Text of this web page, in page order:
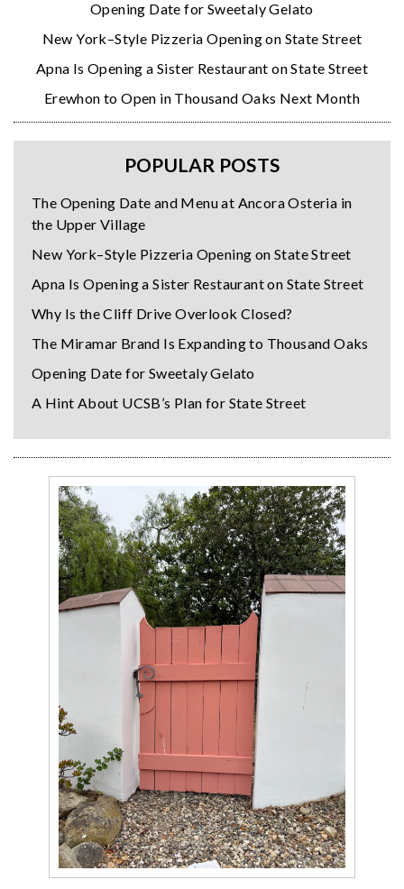
Opening Date for Sweetaly Gelato
New York–Style Pizzeria Opening on State Street
Apna Is Opening a Sister Restaurant on State Street
Erewhon to Open in Thousand Oaks Next Month
POPULAR POSTS
The Opening Date and Menu at Ancora Osteria in
the Upper Village
New York–Style Pizzeria Opening on State Street
Apna Is Opening a Sister Restaurant on State Street
Why Is the Cliff Drive Overlook Closed?
The Miramar Brand Is Expanding to Thousand Oaks
Opening Date for Sweetaly Gelato
A Hint About UCSB’s Plan for State Street